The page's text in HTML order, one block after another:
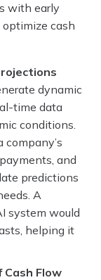
with early
cash
dynamic
time data
conditions.
and
predictions
A
system would
helping it
Cash Flow